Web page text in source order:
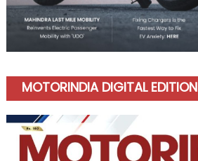
MOTORINDIA DIGITAL EDITION